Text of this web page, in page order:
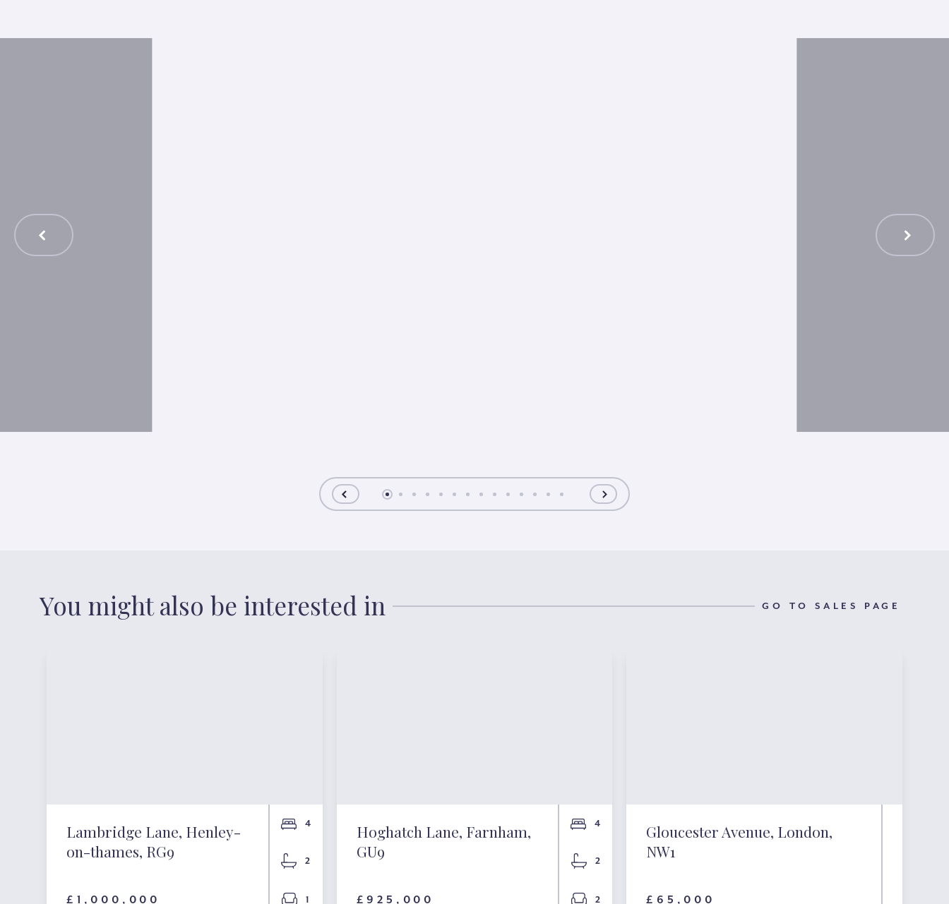
You might also be interested in GO TO SALES PAGE
Lambridge Lane, Henley-
on-thames, RG9
£1,000,000
4
2
1
Hoghatch Lane, Farnham,
GU9
£925,000
4
2
2
Gloucester Avenue, London,
NW1
£65,000